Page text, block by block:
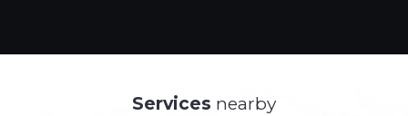
Services nearby